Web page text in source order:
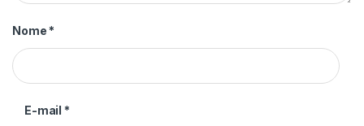
Nome *
E-mail *